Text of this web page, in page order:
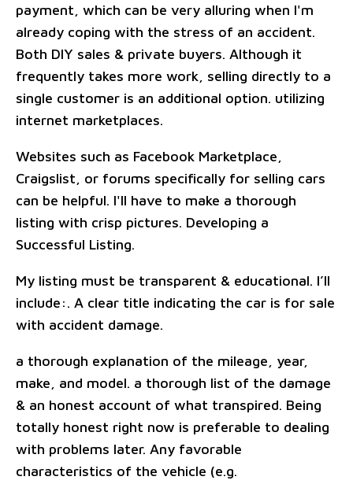
payment, which can be very alluring when I'm
already coping with the stress of an accident.
Both DIY sales & private buyers. Although it
frequently takes more work, selling directly to a
single customer is an additional option. utilizing
internet marketplaces.
Websites such as Facebook Marketplace,
Craigslist, or forums specifically for selling cars
can be helpful. I'll have to make a thorough
listing with crisp pictures. Developing a
Successful Listing.
My listing must be transparent & educational. I’ll
include:. A clear title indicating the car is for sale
with accident damage.
a thorough explanation of the mileage, year,
make, and model. a thorough list of the damage
& an honest account of what transpired. Being
totally honest right now is preferable to dealing
with problems later. Any favorable
characteristics of the vehicle (e.g.